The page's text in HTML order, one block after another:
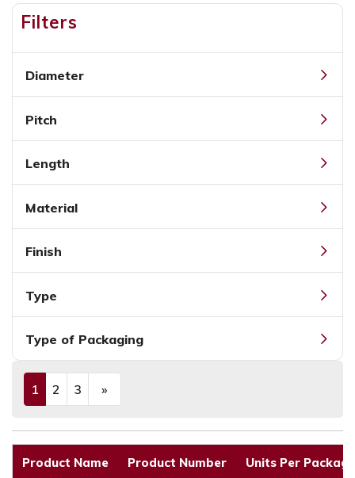
Filters
Diameter
Pitch
Length
Material
Finish
Type
Type of Packaging
1 (current)
2 3 »
Product Name Product Number Units Per